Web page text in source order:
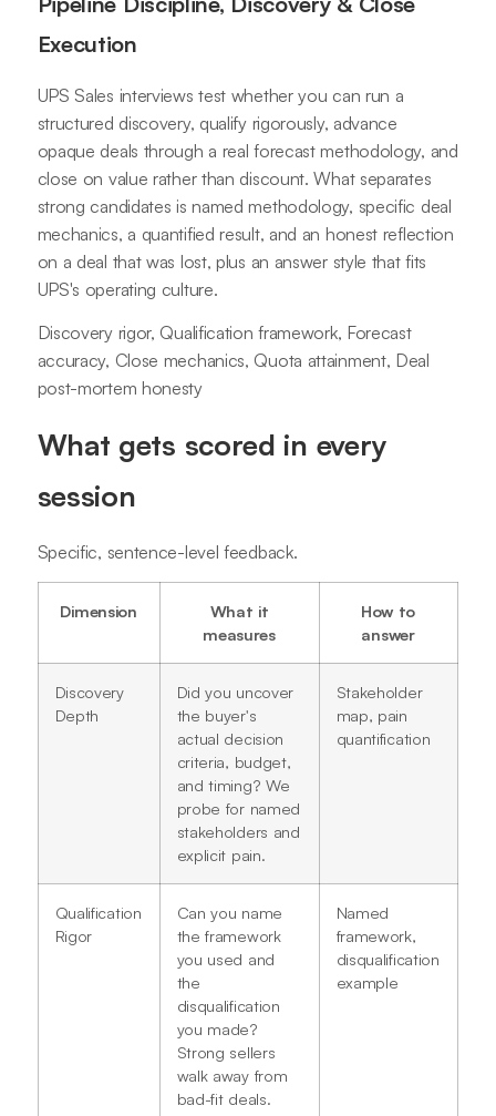
Execution
UPS Sales interviews test whether you can run a
structured discovery, qualify rigorously, advance
opaque deals through a real forecast methodology, and
close on value rather than discount. What separates
strong candidates is named methodology, specific deal
mechanics, a quantified result, and an honest reflection
on a deal that was lost, plus an answer style that fits
UPS's operating culture.
Discovery rigor, Qualification framework, Forecast
accuracy, Close mechanics, Quota attainment, Deal
post-mortem honesty
What gets scored in every
session
Specific, sentence-level feedback.
Dimension
What it
measures
How to
answer
Discovery
Depth
Did you uncover
the buyer's
actual decision
criteria, budget,
and timing? We
probe for named
stakeholders and
explicit pain.
Stakeholder
map, pain
quantification
Qualification
Rigor
Can you name
the framework
you used and
the
disqualification
you made?
Strong sellers
walk away from
bad-fit deals.
Named
framework,
disqualification
example